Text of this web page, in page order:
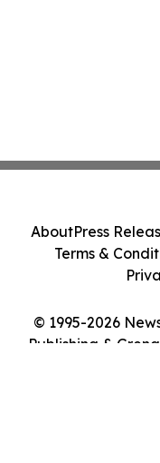
© 1995-2026
Publishing &
AboutPress
Terms &